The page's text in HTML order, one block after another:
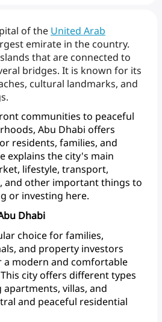
ofthe United Arab
emirate in the country.
thatare connected to
bridges. It is known for its
cultural landmarks, and
communities to peaceful
Abu Dhabi offers
residents, families, and
explains thecity's main
lifestyle, transport,
and other importantthings to
or investing here.
Dhabi
choiceforfamilies,
and property investors
a modern and comfortable
This cityoffers differenttypes
apartments, villas, and
and peaceful residential